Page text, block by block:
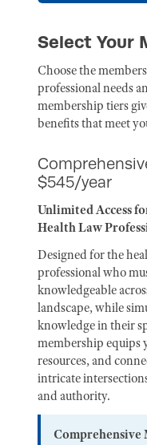
Select Your
Choose the
professional needs
membership tiers
benefits that meet
$545/year
Unlimited Access
Health Law
Designed for the
professional who
knowledgeable
landscape, while
knowledge in their
membership equips
resources, and
intricate
and authority.
Comprehensive